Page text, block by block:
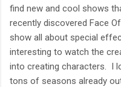
find new and cool shows
recently discovered Face
show all about special
interesting to watch the
into creating characters. I
tons of seasons already